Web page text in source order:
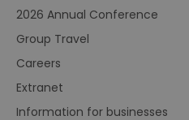
2026 Annual Conference
Group Travel
Careers
Extranet
Information for businesses